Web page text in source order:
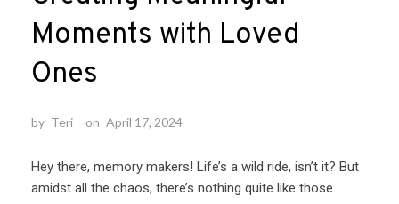
Moments with Loved
Ones
by Teri on April 17, 2024
Hey there, memory makers! Life’s a wild ride, isn’t it? But
amidst all the chaos, there’s nothing quite like those